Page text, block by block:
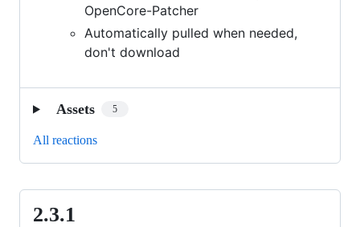
OpenCore-Patcher
Automatically pulled when needed,
don't download
Assets 5
All reactions
2.3.1
2.3.1